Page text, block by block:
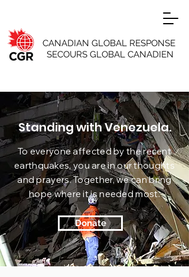
CANADIAN GLOBAL RESPONSE
SECOURS GLOBAL CANADIEN
Standing with Venezuela.
To everyone affected by the recent
earthquakes, you are in our thoughts
and prayers. Together, we can bring
hope where it is needed most.
Donate